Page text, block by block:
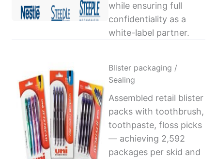
while ensuring full
confidentiality as a
white-label partner.
Blister packaging /
Sealing
Assembled retail blister
packs with toothbrush,
toothpaste, floss picks
— achieving 2,592
packages per skid and